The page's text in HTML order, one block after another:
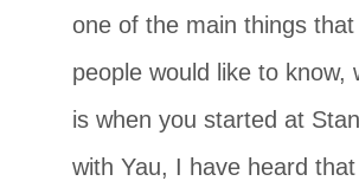
one of the main things that
people would like to know,
is when you started at
with Yau, I have heard